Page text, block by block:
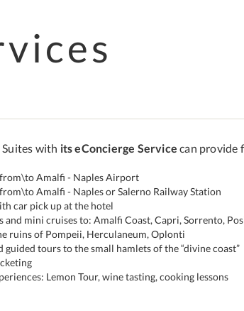
with its eConcierge Servicecan provide
Amalfi - Naples Airport
Amalfi - Naples or Salerno Railway Station
car pick up at the hotel
and mini cruises to: Amalfi Coast, Capri, Sorrento,
ruins of Pompeii, Herculaneum, Oplonti
guided tours to the small hamlets of the “divine coast”
Lemon Tour, wine tasting, cooking lessons